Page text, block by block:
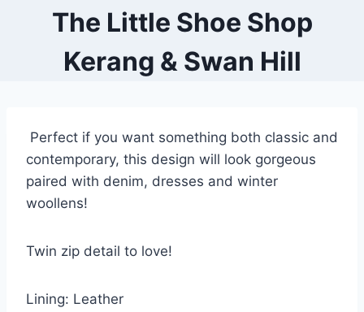
The Little Shoe Shop
Kerang & Swan Hill
Perfect if you want something both classic and
contemporary, this design will look gorgeous
paired with denim, dresses and winter
woollens!
Twin zip detail to love!
Lining: Leather